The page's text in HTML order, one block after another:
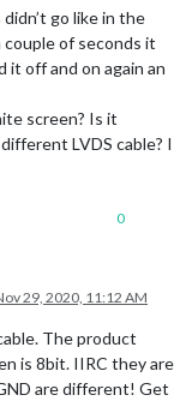
go like in the
of seconds it
off and on again an
screen? Is it
LVDS cable? I
0
29, 2020, 11:12 AM
The product
is 8bit. IIRC they are
are different! Get